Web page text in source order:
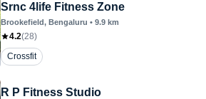
Srnc 4life Fitness Zone
Brookefield, Bengaluru • 9.9 km
4.2(28)
Crossfit
R P Fitness Studio